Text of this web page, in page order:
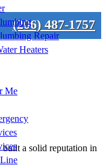
(206) 487-1757
Repair
Heaters
Me
a solid reputation in